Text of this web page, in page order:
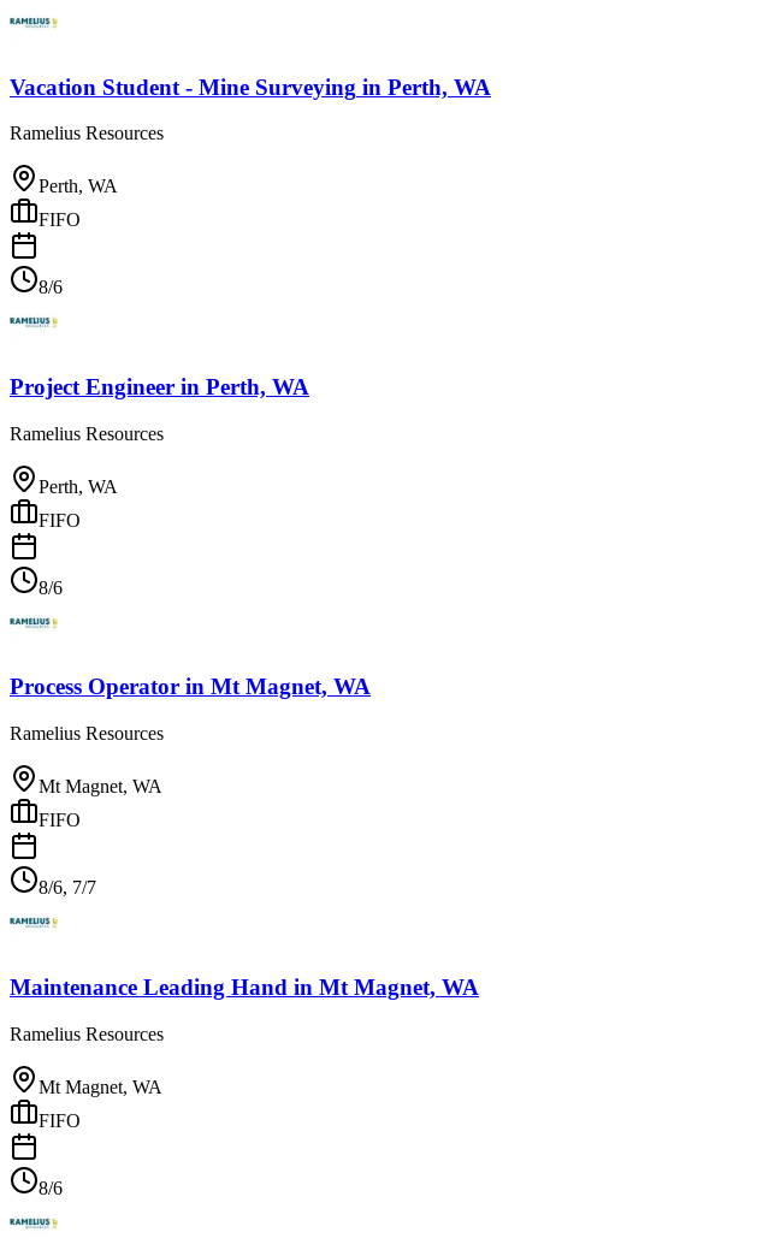
Vacation Student - Mine Surveying in Perth, WA
Ramelius Resources
Perth, WA
FIFO
8/6
Project Engineer in Perth, WA
Ramelius Resources
Perth, WA
FIFO
8/6
Process Operator in Mt Magnet, WA
Ramelius Resources
Mt Magnet, WA
FIFO
8/6, 7/7
Maintenance Leading Hand in Mt Magnet, WA
Ramelius Resources
Mt Magnet, WA
FIFO
8/6